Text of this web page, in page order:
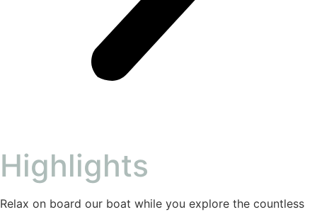
Highlights
Relax on board our boat while you explore the countless